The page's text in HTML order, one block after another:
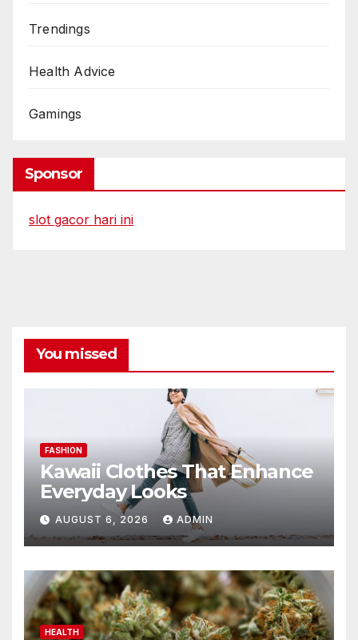
Trendings
Health Advice
Gamings
Sponsor
slot gacor hari ini
You missed
FASHION
Kawaii Clothes That Enhance
Everyday Looks
AUGUST 6, 2026 ADMIN
HEALTH